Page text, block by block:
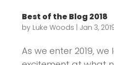
Best of the Blog 2018
by Luke Woods | Jan 3,
As we enter 2019,